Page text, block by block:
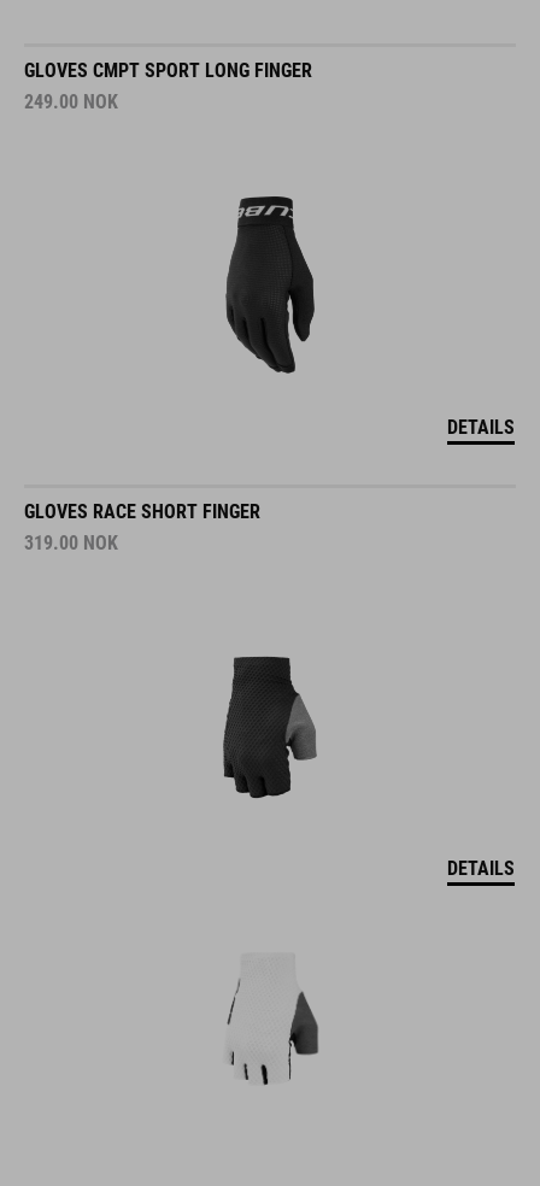
GLOVES CMPT SPORT LONG FINGER
249.00 NOK
DETAILS
GLOVES RACE SHORT FINGER
319.00 NOK
DETAILS